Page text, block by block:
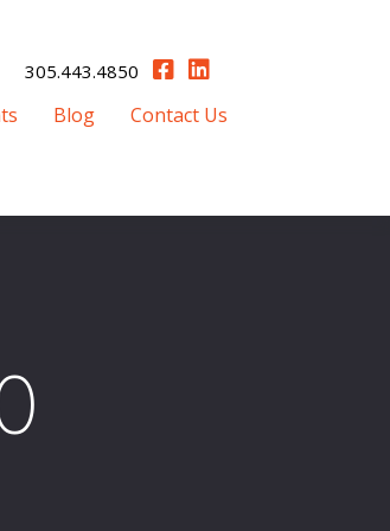
305.443.4850
Blog Contact Us